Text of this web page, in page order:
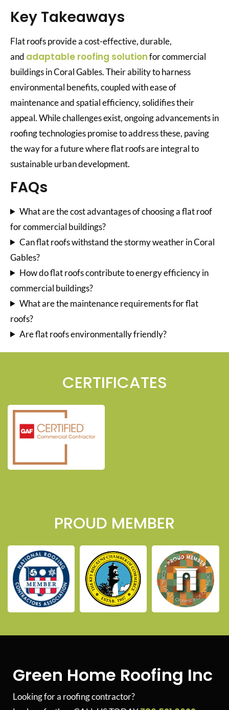
Key Takeaways
Flat roofs provide a cost-effective, durable,
and adaptable roofing solutionfor commercial
buildings in Coral Gables. Their ability to harness
environmental benefits, coupled with ease of
maintenance and spatial efficiency, solidifies their
appeal. While challenges exist, ongoing advancements in
roofing technologies promise to address these, paving
the way for a future where flat roofs are integral to
sustainable urban development.
FAQs
What are the cost advantages of choosing a flat roof
for commercial buildings?
Can flat roofs withstand the stormy weather in Coral
Gables?
How do flat roofs contribute to energy efficiency in
commercial buildings?
What are the maintenance requirements for flat
roofs?
Are flat roofs environmentally friendly?
CERTIFICATES
PROUD MEMBER
Green Home Roofing Inc
Looking for a roofing contractor?